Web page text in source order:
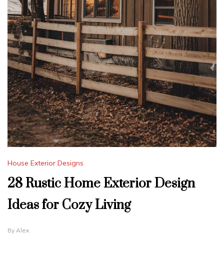
House Exterior Designs
28 Rustic Home Exterior Design
Ideas for Cozy Living
By Alex